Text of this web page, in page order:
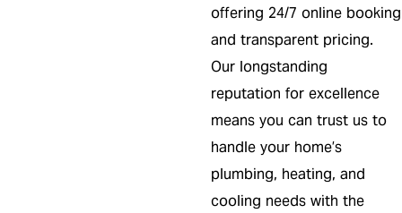
offering 24/7 online booking
and transparent pricing.
Our longstanding
reputation for excellence
means you can trust us to
handle your home’s
plumbing, heating, and
cooling needs with the